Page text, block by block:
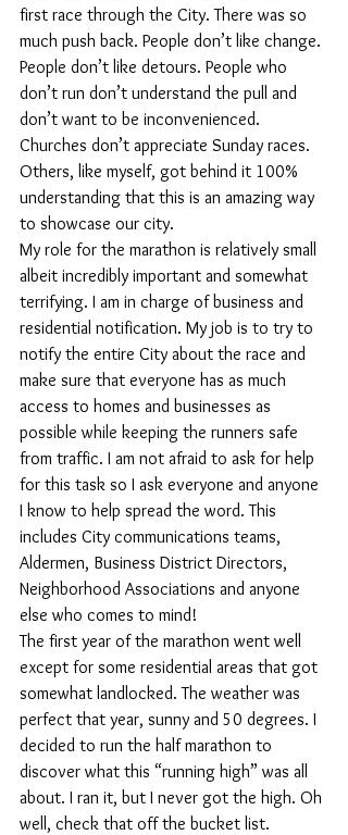
first race through the City. There was so
much push back. People don’t like change.
People don’t like detours. People who
don’t run don’t understand the pull and
don’t want to be inconvenienced.
Churches don’t appreciate Sunday races.
Others, like myself, got behind it 100%
understanding that this is an amazing way
to showcase our city.
My role for the marathon is relatively small
albeit incredibly important and somewhat
terrifying. I am in charge of business and
residential notification. My job is to try to
notify the entire City about the race and
make sure that everyone has as much
access to homes and businesses as
possible while keeping the runners safe
from traffic. I am not afraid to ask for help
for this task so I ask everyone and anyone
I know to help spread the word. This
includes City communications teams,
Aldermen, Business District Directors,
Neighborhood Associations and anyone
else who comes to mind!
The first year of the marathon went well
except for some residential areas that got
somewhat landlocked. The weather was
perfect that year, sunny and 50 degrees. I
decided to run the half marathon to
discover what this “running high” was all
about. I ran it, but I never got the high. Oh
well, check that off the bucket list.